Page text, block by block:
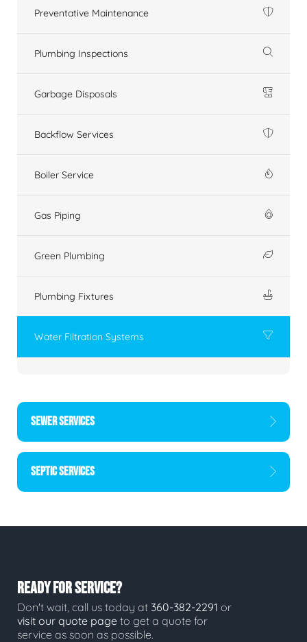
Preventative Maintenance
Plumbing Inspections
Garbage Disposals
Backflow Services
Boiler Service
Gas Piping
Green Plumbing
Plumbing Fixtures
Water Filtration Systems
SEWER SERVICES
SEPTIC SERVICES
READY FOR SERVICE?
Don't wait, call us today at 360-382-2291 or
visit our quote page to get a quote for
service as soon as possible.